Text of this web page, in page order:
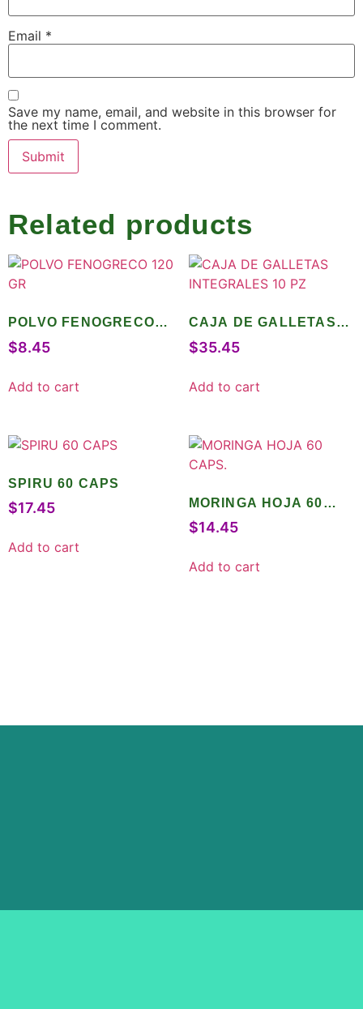
Email *
Save my name, email, and website in this browser for
the next time I comment.
Related products
POLVO FENOGRECO
120 GR
$8.45
Add to cart
CAJA DE GALLETAS
INTEGRALES 10 PZ
$35.45
Add to cart
SPIRU 60 CAPS
$17.45
Add to cart
MORINGA HOJA 60
CAPS.
$14.45
Add to cart